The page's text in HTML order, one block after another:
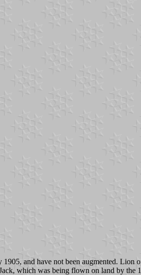
and have not been augmented. Lion
which was being flown on land by the